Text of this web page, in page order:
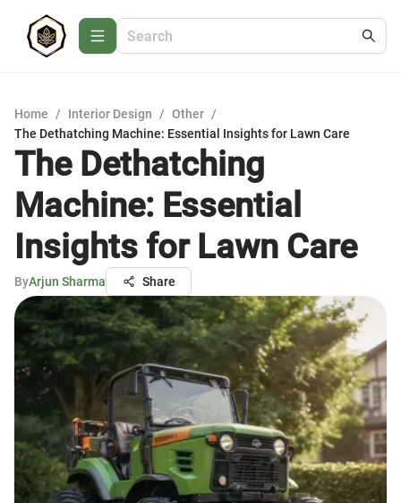
Home / Interior Design / Other /
The Dethatching Machine: Essential Insights for Lawn Care
The Dethatching
Machine: Essential
Insights for Lawn Care
ByArjun Sharma Share